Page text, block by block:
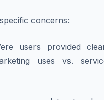
concerns:
users provided
uses vs.